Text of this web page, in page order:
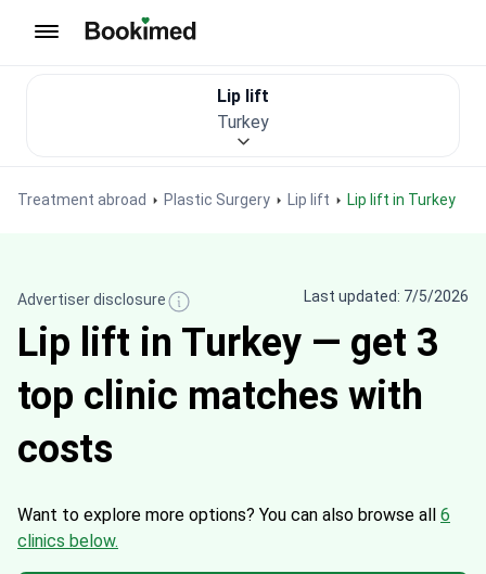
Treatment abroad Plastic Surgery Lip lift Lip lift in Turkey
Lip lift
Turkey
Advertiser disclosure Last updated: 7/5/2026
Lip lift in Turkey — get 3
top clinic matches with
costs
Want to explore more options? You can also browse all 6
clinics below.